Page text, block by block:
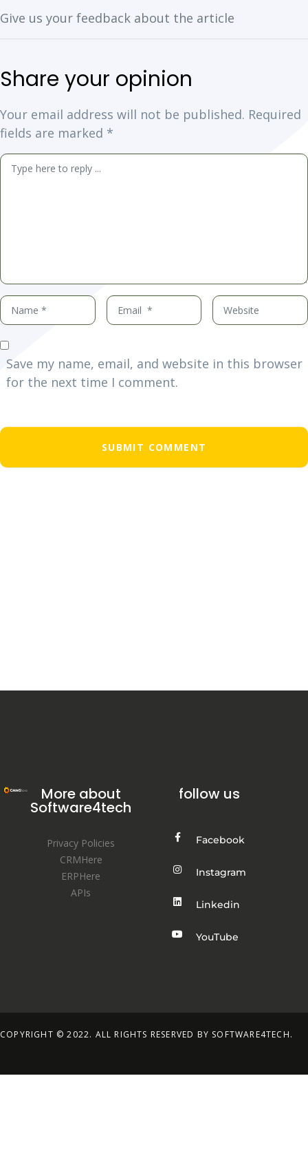
Your email address will not be published. Required
fields are marked *
Comment
Name
*
Email
*
Website
Save my name, email, and website in this browser
for the next time I comment.
More about
Software4tech
Privacy Policies
CRMHere
ERPHere
APIs
follow us
Facebook
Instagram
Linkedin
YouTube
COPYRIGHT © 2022. ALL RIGHTS RESERVED BY SOFTWARE4TECH.